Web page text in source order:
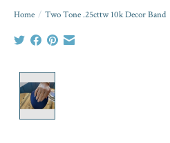
Home / Two Tone .25cttw 10k Decor Band